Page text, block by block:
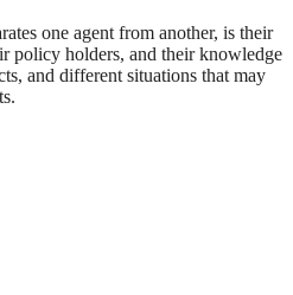
one agent from another, is their
policy holders, and their knowledge
and different situations that may